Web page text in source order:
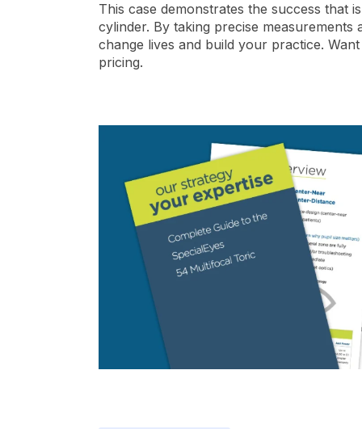
This case demonstrates the success that
cylinder. By taking precise
change lives and build your practice.
pricing.